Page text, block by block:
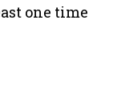
one time